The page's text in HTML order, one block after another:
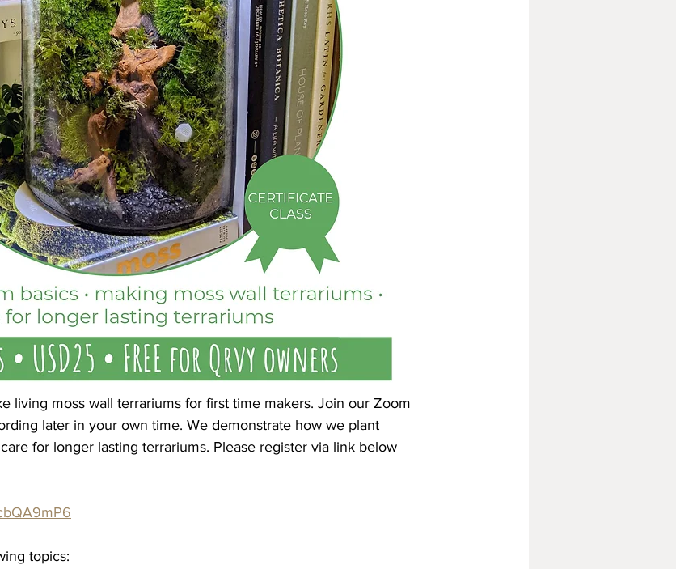
living moss wall terrariums for first time makers. Join our Zoom
later in your own time. We demonstrate how we plant
for longer lasting terrariums. Please register via link below
topics: